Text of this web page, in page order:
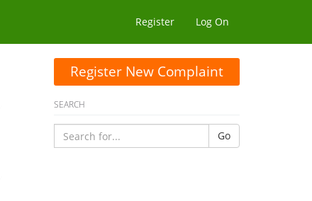
Register Log On
Register New Complaint
SEARCH
Go